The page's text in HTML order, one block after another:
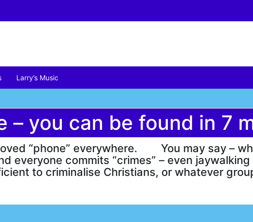
Larry’s Music
– you can be found in 7
“phone” everywhere. You may say –
everyone commits “crimes” – even
to criminalise Christians, or whatever